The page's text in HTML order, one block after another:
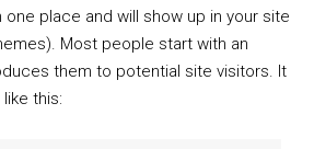
place and will show up in your site
Most people start with an
them to potential site visitors. It
this: